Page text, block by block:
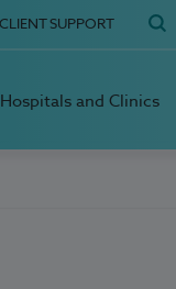
CLIENT SUPPORT
Hospitals and Clinics